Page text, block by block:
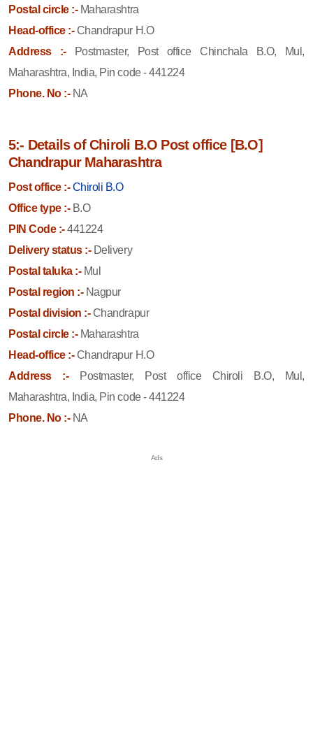
Postal circle :-Maharashtra
Head-office :-Chandrapur H.O
Address :-
Postmaster, Post office Chinchala B.O, Mul,
Maharashtra, India, Pin code - 441224
Phone. No :-NA
5:- Details of Chiroli B.O Post office [B.O]
Chandrapur Maharashtra
Post office :- Chiroli B.O
Office type :-B.O
PIN Code :-441224
Delivery status :-Delivery
Postal taluka :-Mul
Postal region :-Nagpur
Postal division :-Chandrapur
Postal circle :-Maharashtra
Head-office :-Chandrapur H.O
Address :-
Postmaster, Post office Chiroli B.O, Mul,
Maharashtra, India, Pin code - 441224
Phone. No :-NA